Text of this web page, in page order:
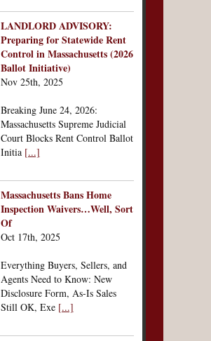
LANDLORD ADVISORY:
Preparing for Statewide Rent
Control in Massachusetts (2026
Ballot Initiative)
Nov 25th, 2025
Breaking June 24, 2026:
Massachusetts Supreme Judicial
Court Blocks Rent Control Ballot
Initia [...]
Massachusetts Bans Home
Inspection Waivers…Well, Sort
Of
Oct 17th, 2025
Everything Buyers, Sellers, and
Agents Need to Know: New
Disclosure Form, As-Is Sales
Still OK, Exe [...]